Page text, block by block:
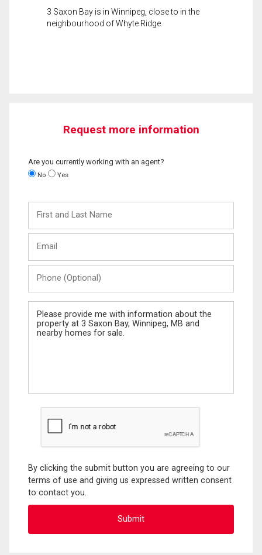
3 Saxon Bay is in Winnipeg, close to in the
neighbourhood of Whyte Ridge.
Request more information
Are you currently working with an agent?
No Yes
and
Last
(Optional)
Message
By clicking the submit button you are agreeing to our
terms of use and giving us expressed written consent
to contact you.